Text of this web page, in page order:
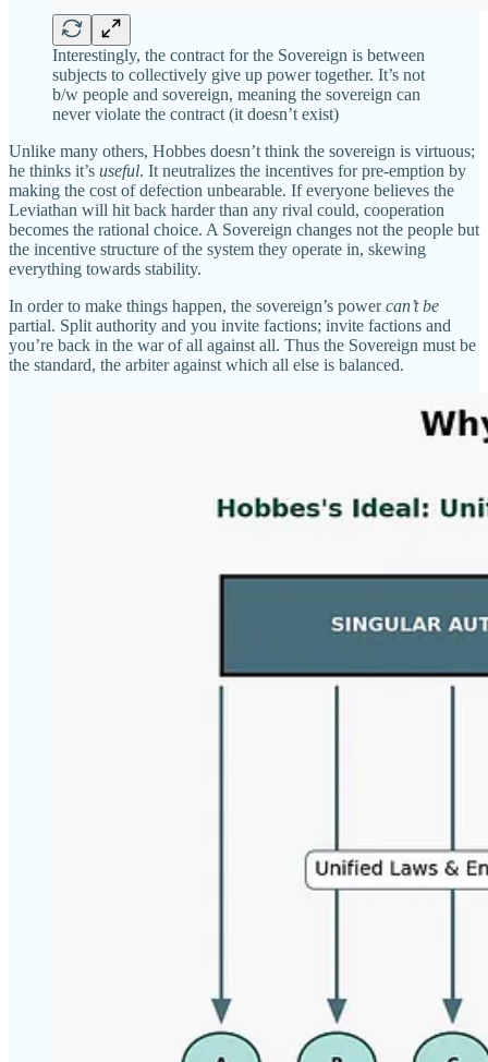
Interestingly, the contract for the Sovereign is between
subjects to collectively give up power together. It’s not
b/w people and sovereign, meaning the sovereign can
never violate the contract (it doesn’t exist)
Unlike many others, Hobbes doesn’t think the sovereign is virtuous;
he thinks it’s useful. It neutralizes the incentives for pre-emption by
making the cost of defection unbearable. If everyone believes the
Leviathan will hit back harder than any rival could, cooperation
becomes the rational choice. A Sovereign changes not the people but
the incentive structure of the system they operate in, skewing
everything towards stability.
In order to make things happen, the sovereign’s powercan’t be
partial. Split authority and you invite factions; invite factions and
you’re back in the war of all against all. Thus the Sovereign must be
the standard, the arbiter against which all else is balanced.